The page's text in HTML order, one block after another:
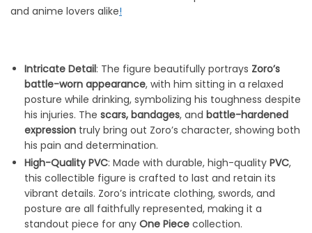
and anime lovers alike!
Intricate Detail: The figure beautifully portrays Zoro’s
battle-worn appearance, with him sitting in a relaxed
posture while drinking, symbolizing his toughness despite
his injuries. The scars, bandages, and battle-hardened
expression truly bring out Zoro’s character, showing both
his pain and determination.
High-Quality PVC: Made with durable, high-quality PVC,
this collectible figure is crafted to last and retain its
vibrant details. Zoro’s intricate clothing, swords, and
posture are all faithfully represented, making it a
standout piece for any One Piece collection.